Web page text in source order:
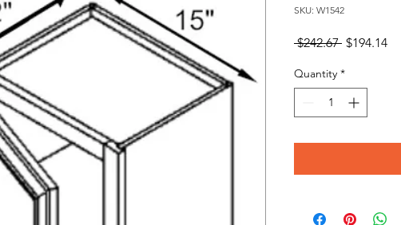
SKU: W1542
$242.67 Regular
$194.14
Quantity *